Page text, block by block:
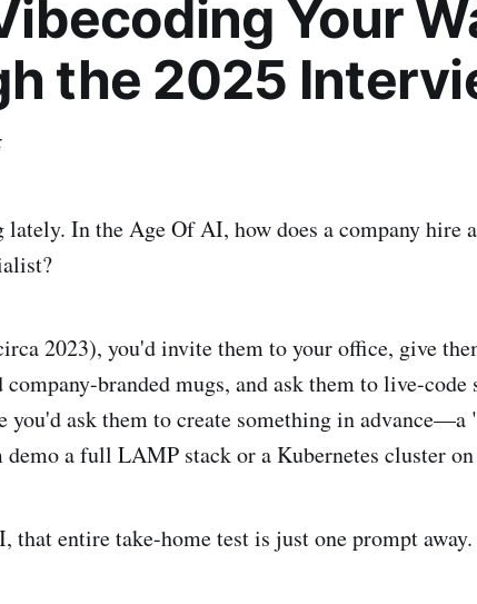
Your
the 2025
lately. In the Age Of AI, how does a company hire
2023), you'd invite them to your office, give
branded mugs, and ask them to live-code
you'd ask them to create something in advance—a
a full LAMP stack or a Kubernetes cluster
that entire take-home test is just one prompt away.